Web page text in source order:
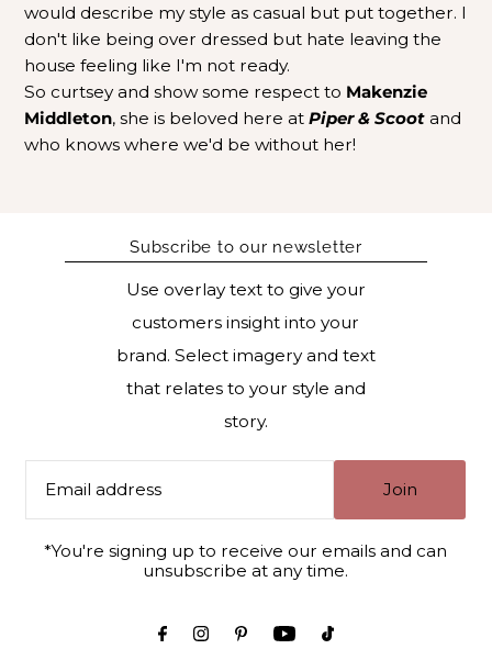
would describe my style as casual but put together. I
don't like being over dressed but hate leaving the
house feeling like I'm not ready.
So curtsey and show some respect to Makenzie
Middleton, she is beloved here atPiper & Scoot and
who knows where we'd be without her!
Subscribe to our newsletter
Use overlay text to give your
customers insight into your
brand. Select imagery and text
that relates to your style and
story.
Join
*You're signing up to receive our emails and can
unsubscribe at any time.